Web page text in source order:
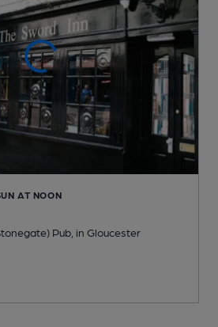
AT NOON
Pub , in Gloucester